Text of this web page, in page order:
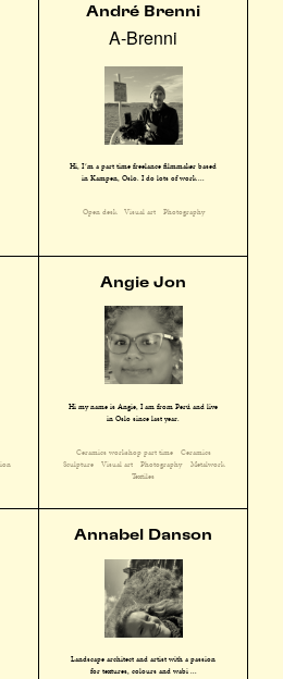
André Brenni
A-Brenni
Hi, I´m a part time freelance filmmaker based
in Kampen, Oslo. I do lots of work ...
Open desk Visual art Photography
Angie Jon
Hi my name is Angie, I am from Perú and live
in Oslo since last year.
Ceramics workshop part time
Ceramics
Sculpture
Visual art Photography
Metalwork
Textiles
Annabel Danson
Landscape architect and artist with a passion
for textures, colours and wabi ...